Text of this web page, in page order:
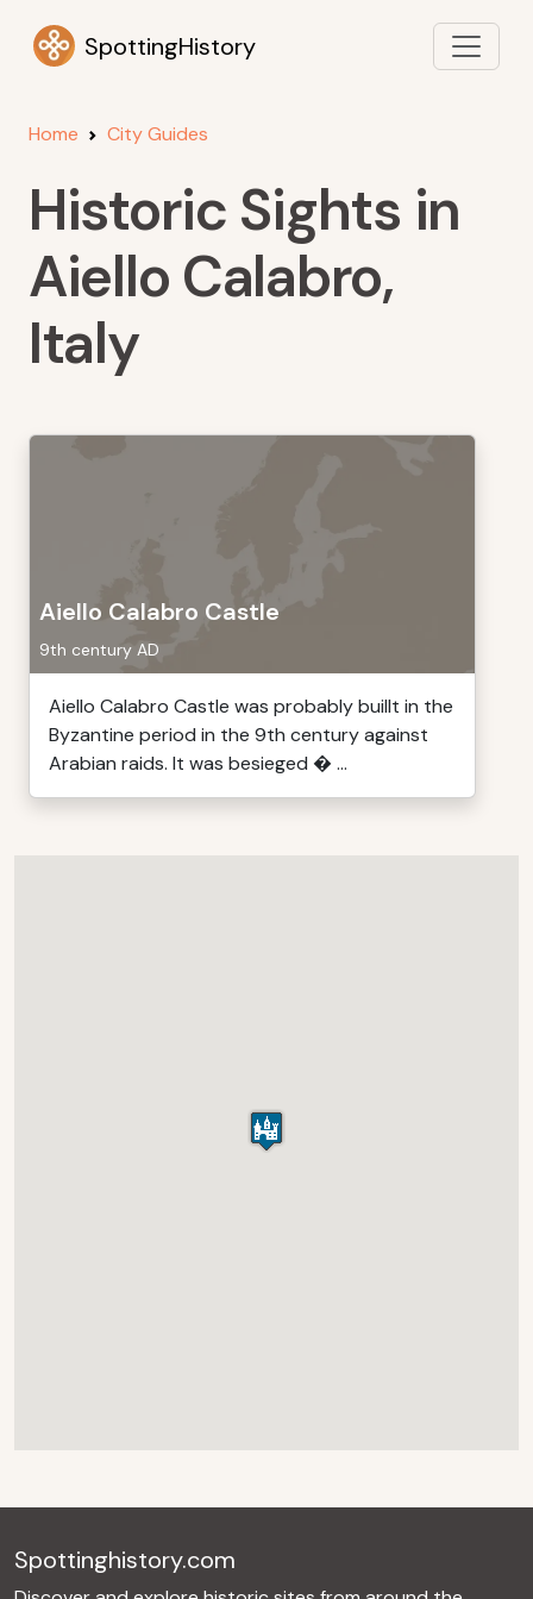
SpottingHistory
Home City Guides
Historic Sights in
Aiello Calabro,
Italy
Aiello Calabro Castle
9th century AD
Aiello Calabro Castle was probably buillt in the
Byzantine period in the 9th century against
Arabian raids. It was besieged � ...
Spottinghistory.com